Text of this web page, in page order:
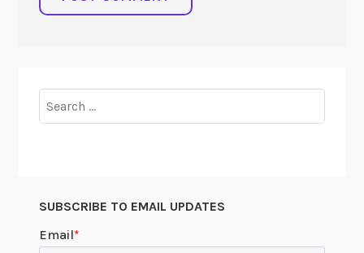
for:
SUBSCRIBE TO EMAIL UPDATES